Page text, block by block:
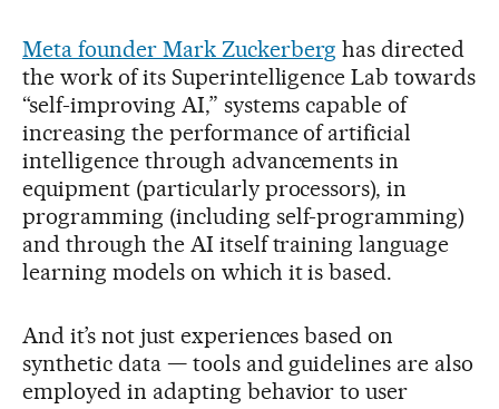
Meta founder Mark Zuckerberg has directed
the work of its Superintelligence Lab towards
“self-improving AI,” systems capable of
increasing the performance of artificial
intelligence through advancements in
equipment (particularly processors), in
programming (including self-programming)
and through the AI itself training language
learning models on which it is based.
And it’s not just experiences based on
synthetic data — tools and guidelines are also
employed in adapting behavior to user